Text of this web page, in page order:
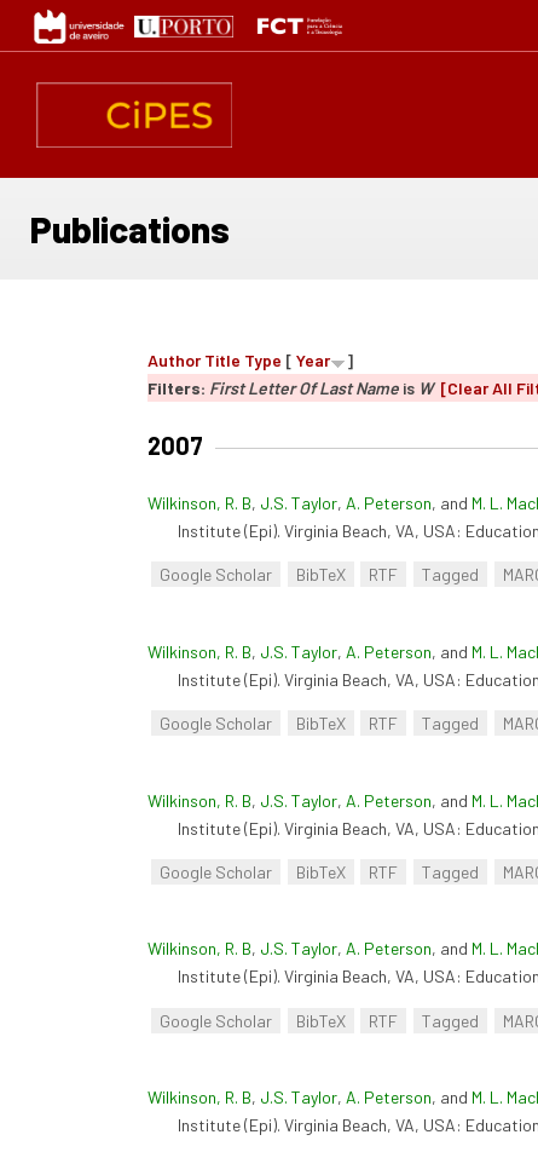
content
Publications
Author Title Type [ Year
]
Filters: First Letter Of Last Name is W [Clear All
2007
Wilkinson, R. B, J.S. Taylor, A. Peterson, and M. L.
Institute (Epi). Virginia Beach, VA, USA:
Google Scholar BibTeX RTF Tagged
Wilkinson, R. B, J.S. Taylor, A. Peterson, and M. L.
Institute (Epi). Virginia Beach, VA, USA:
Google Scholar BibTeX RTF Tagged
Wilkinson, R. B, J.S. Taylor, A. Peterson, and M. L.
Institute (Epi). Virginia Beach, VA, USA:
Google Scholar BibTeX RTF Tagged
Wilkinson, R. B, J.S. Taylor, A. Peterson, and M. L.
Institute (Epi). Virginia Beach, VA, USA:
Google Scholar BibTeX RTF Tagged
Wilkinson, R. B, J.S. Taylor, A. Peterson, and M. L.
Institute (Epi). Virginia Beach, VA, USA: